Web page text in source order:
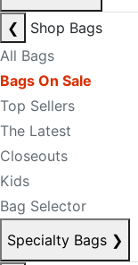
❮
Shop Bags
All Bags
Bags On Sale
Top Sellers
The Latest
Closeouts
Kids
Bag Selector
Specialty Bags ❯